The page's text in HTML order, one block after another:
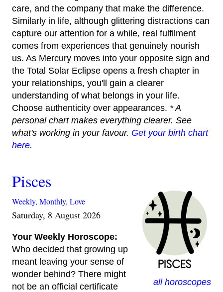
care, and the company that make the difference.
Similarly in life, although glittering distractions can
capture our attention for a while, real fulfilment
comes from experiences that genuinely nourish
us. As Mercury moves into your opposite sign and
the Total Solar Eclipse opens a fresh chapter in
your relationships, you'll gain a clearer
understanding of what belongs in your life.
Choose authenticity over appearances. * A
personal chart makes everything clearer. See
what's working in your favour. Get your birth chart
here.
all horoscopes
Pisces
Weekly, Monthly, Love
Saturday, 8 August 2026
Your Weekly Horoscope:
Who decided that growing up
meant leaving your sense of
wonder behind? There might
not be an official certificate